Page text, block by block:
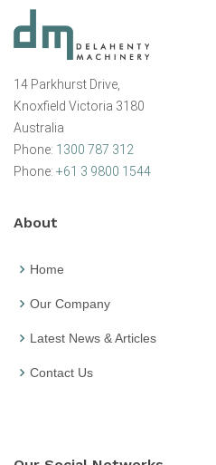
14 Parkhurst Drive,
Knoxfield Victoria 3180
Australia
Phone: 1300 787 312
Phone: +61 3 9800 1544
About
Home
Our Company
Latest News & Articles
Contact Us